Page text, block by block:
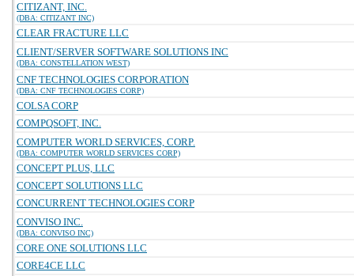
CITIZANT, INC.
(DBA: CITIZANT INC)
CLEAR FRACTURE LLC
CLIENT/SERVER SOFTWARE SOLUTIONS INC
(DBA: CONSTELLATION WEST)
CNF TECHNOLOGIES CORPORATION
(DBA: CNF TECHNOLOGIES CORP)
COLSA CORP
COMPQSOFT, INC.
COMPUTER WORLD SERVICES, CORP.
(DBA: COMPUTER WORLD SERVICES CORP)
CONCEPT PLUS, LLC
CONCEPT SOLUTIONS LLC
CONCURRENT TECHNOLOGIES CORP
CONVISO INC.
(DBA: CONVISO INC)
CORE ONE SOLUTIONS LLC
CORE4CE LLC